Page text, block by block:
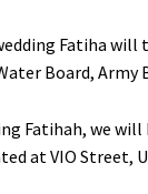
Fatiha will
Board, Army
Fatihah, we
at VIO Street,